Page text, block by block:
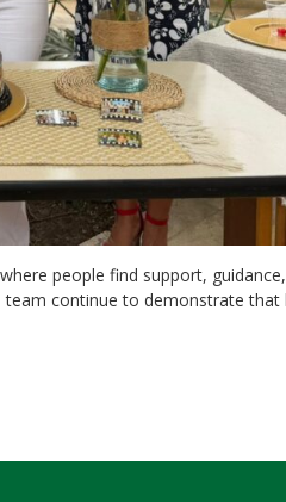
people find support,
continue to demonstrate that